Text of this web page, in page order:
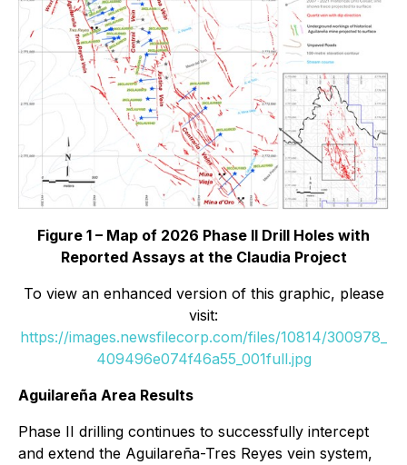
Figure 1 – Map of 2026 Phase II Drill Holes with
Reported Assays at the Claudia Project
To view an enhanced version of this graphic, please
visit:
https://images.newsfilecorp.com/files/10814/300978_
409496e074f46a55_001full.jpg
Aguilareña Area Results
Phase II drilling continues to successfully intercept
and extend the Aguilareña-Tres Reyes vein system,